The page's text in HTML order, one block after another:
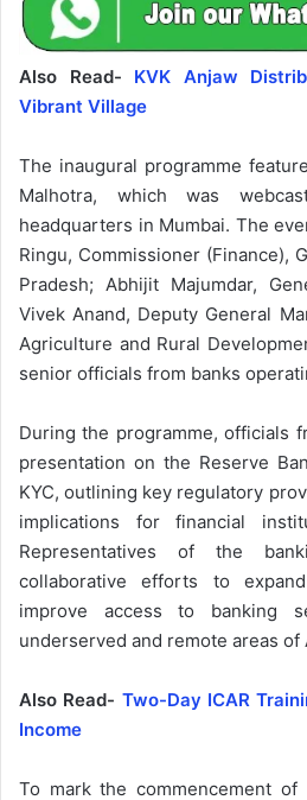
Also Read- KVK Anjaw
Vibrant Village
The inaugural programme
Malhotra, which was
headquarters in Mumbai. The
Ringu, Commissioner (Finance),
Pradesh; Abhijit Majumdar,
Vivek Anand, Deputy General
Agriculture and Rural
senior officials from banks
During the programme, officials
presentation on the Reserve
KYC, outlining key regulatory
implications for financial
Representatives of the
collaborative efforts to
improve access to banking
underserved and remote areas of
Also Read- Two-Day ICAR
Income
To mark the commencement of